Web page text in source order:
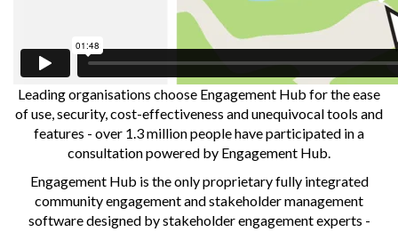
Leading organisations choose Engagement Hub for the ease
of use, security, cost-effectiveness and unequivocal tools and
features - over 1.3 million people have participated in a
consultation powered by Engagement Hub.
Engagement Hub is the only proprietary fully integrated
community engagement and stakeholder management
software designed by stakeholder engagement experts -